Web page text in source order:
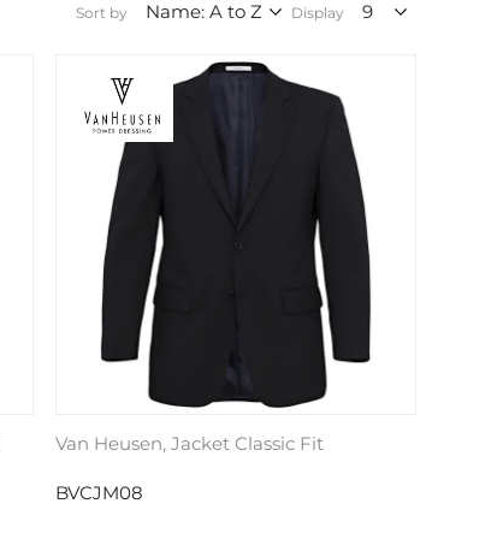
Sort by Display
Van Heusen, Jacket Classic Fit
BVCJM08